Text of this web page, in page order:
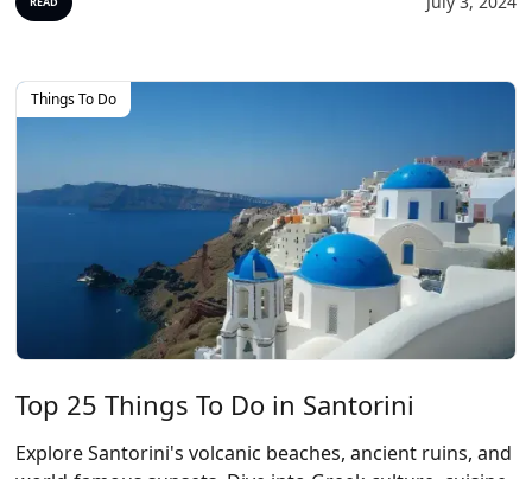
Things To Do
Top 25 Things To Do in Santorini
Explore Santorini's volcanic beaches, ancient ruins, and